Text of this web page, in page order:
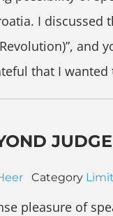
I discussed
and
that I
Category
pleasure of